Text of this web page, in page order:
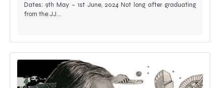
Dates: 9th May – 1st June, 2024 Not long after graduating
from the JJ…